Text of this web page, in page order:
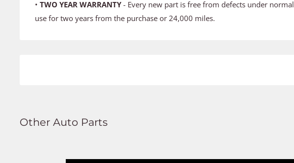
• TWO YEAR WARRANTY- Every new part is free from defects under normal
use for two years from the purchase or 24,000 miles.
Other Auto Parts